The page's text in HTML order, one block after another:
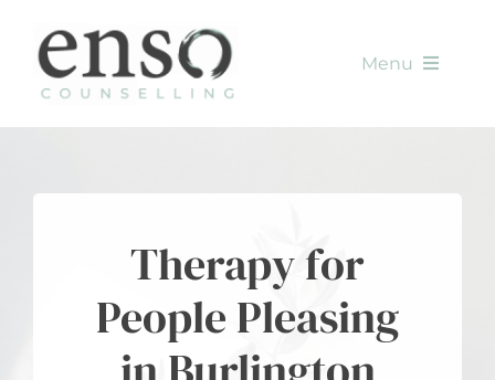
content
Menu
HOME
SERVICES
Therapy for
People Pleasing